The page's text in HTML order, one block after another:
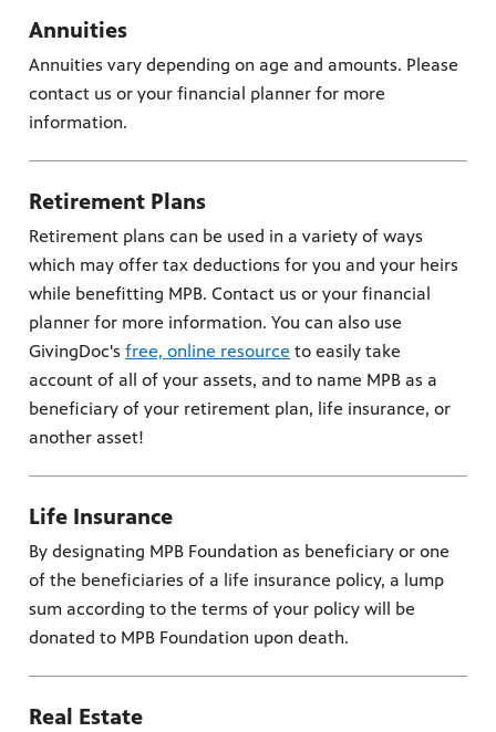
Annuities
Annuities vary depending on age and amounts. Please
contact us or your financial planner for more
information.
Retirement Plans
Retirement plans can be used in a variety of ways
which may offer tax deductions for you and your heirs
while benefitting MPB. Contact us or your financial
planner for more information. You can also use
GivingDoc's free, online resource to easily take
account of all of your assets, and to name MPB as a
beneficiary of your retirement plan, life insurance, or
another asset!
Life Insurance
By designating MPB Foundation as beneficiary or one
of the beneficiaries of a life insurance policy, a lump
sum according to the terms of your policy will be
donated to MPB Foundation upon death.
Real Estate